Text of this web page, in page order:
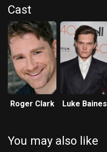
Cast
Roger Clark Luke Baines
You may also like